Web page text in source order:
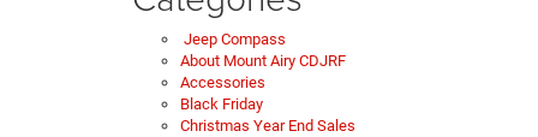
Jeep Compass
About Mount Airy CDJRF
Accessories
Black Friday
Christmas Year End Sales